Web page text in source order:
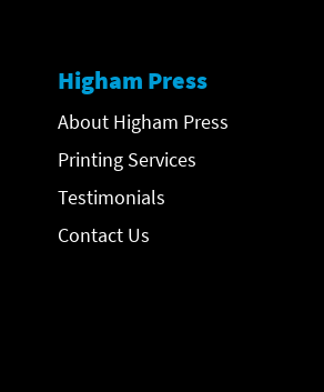
Higham Press
About Higham Press
Printing Services
Testimonials
Contact Us